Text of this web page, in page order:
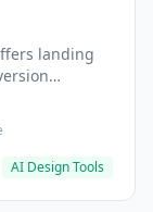
landing
AI Design Tools